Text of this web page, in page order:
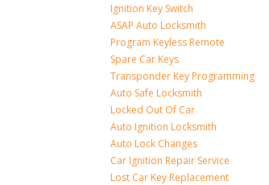
Ignition Key Switch
ASAP Auto Locksmith
Program Keyless Remote
Spare Car Keys
Transponder Key Programming
Auto Safe Locksmith
Locked Out Of Car
Auto Ignition Locksmith
Auto Lock Changes
Car Ignition Repair Service
Lost Car Key Replacement